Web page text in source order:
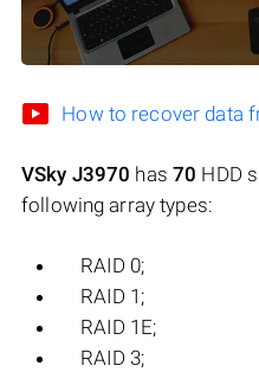
How to recover data
VSky J3970 has70 HDD
following array types:
RAID 0;
RAID 1;
RAID 1E;
RAID 3;